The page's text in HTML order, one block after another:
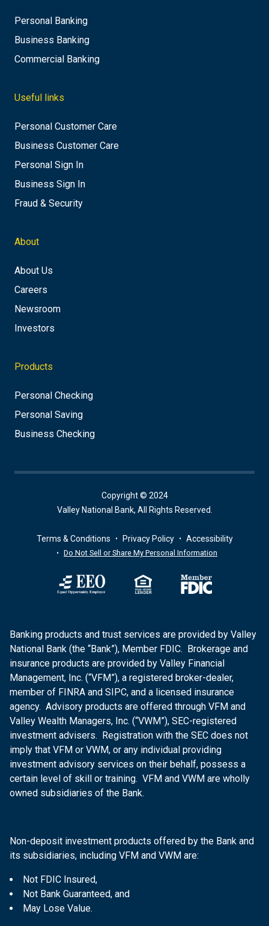
Personal Banking
Business Banking
Commercial Banking
Useful links
Personal Customer Care
Business Customer Care
Personal Sign In
Business Sign In
Fraud & Security
About
About Us
Careers
Newsroom
Investors
Products
Personal Checking
Personal Saving
Business Checking
Copyright © 2024
Valley National Bank, All Rights Reserved.
Terms & Conditions Privacy Policy Accessibility
Do Not Sell or Share My Personal Information
Banking products and trust services are provided by Valley
National Bank (the “Bank”), Member FDIC. Brokerage and
insurance products are provided by Valley Financial
Management, Inc. (“VFM”), a registered broker-dealer,
member of FINRA and SIPC, and a licensed insurance
agency. Advisory products are offered through VFM and
Valley Wealth Managers, Inc. (“VWM”), SEC-registered
investment advisers. Registration with the SEC does not
imply that VFM or VWM, or any individual providing
investment advisory services on their behalf, possess a
certain level of skill or training. VFM and VWM are wholly
owned subsidiaries of the Bank.
Non-deposit investment products offered by the Bank and
its subsidiaries, including VFM and VWM are:
Not FDIC Insured,
Not Bank Guaranteed, and
May Lose Value.